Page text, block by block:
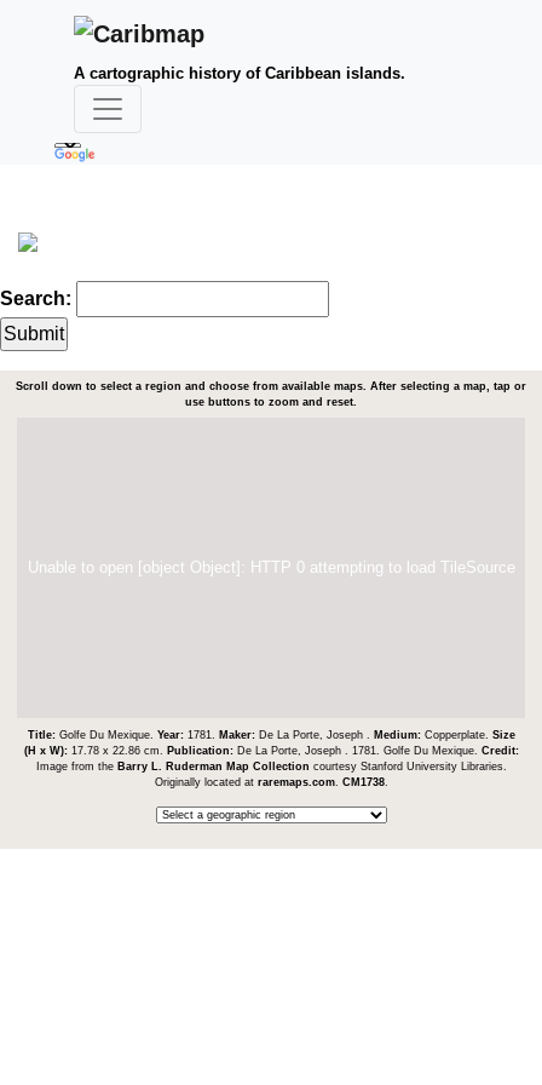
A cartographic history of Caribbean islands.
Search:
Scroll down to select a region and choose from available maps. After selecting a map, tap or
use buttons to zoom and reset.
Unable to open [object Object]: HTTP 0 attempting to load TileSource
Title: Golfe Du Mexique. Year: 1781. Maker: De La Porte, Joseph . Medium: Copperplate. Size
(H x W): 17.78 x 22.86 cm. Publication: De La Porte, Joseph . 1781. Golfe Du Mexique. Credit:
Image from the Barry L. Ruderman Map Collection courtesy Stanford University Libraries.
Originally located at raremaps.com. CM1738.